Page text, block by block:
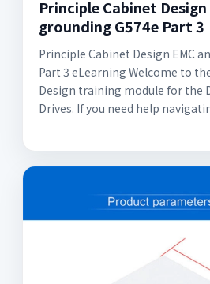
Principle Cabinet Design
grounding G574e Part 3
Principle Cabinet Design EMC
Part 3 eLearning Welcome to
Design training module for the
Drives. If you need help